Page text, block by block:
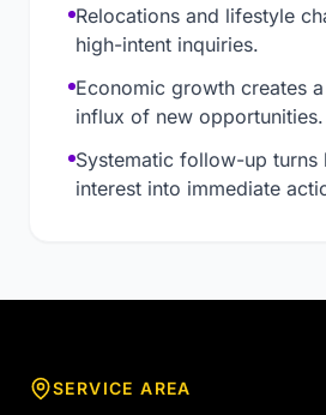
Relocations and lifestyle
high-intent inquiries.
Economic growth creates
influx of new opportunities.
Systematic follow-up turns
interest into immediate
SERVICE AREA